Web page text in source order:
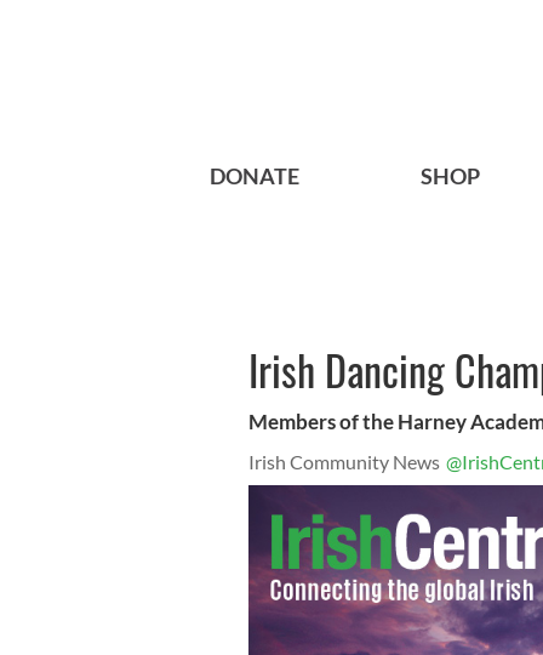
DONATE SHOP
Irish Dancing
Members of the Harney
Irish Community News